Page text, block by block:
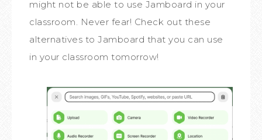
might not be able to use Jamboard in your
classroom. Never fear! Check out these
alternatives to Jamboard that you can use
in your classroom tomorrow!